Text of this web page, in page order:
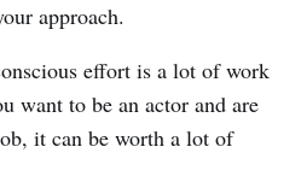
approach.
effort is a lot of work
want to be an actor and are
it can be worth a lot of